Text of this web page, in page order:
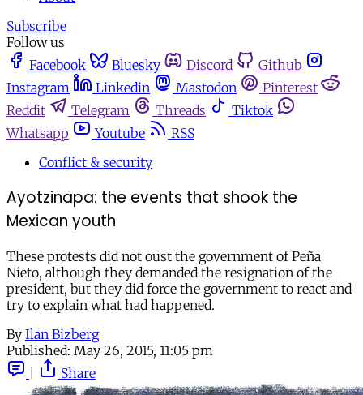
Subscribe
Follow us
Facebook
Bluesky Discord
Github
Instagram
Linkedin Mastodon
Pinterest
Reddit
Telegram Threads
Tiktok
Whatsapp
Youtube
RSS
Conflict & security
Ayotzinapa: the events that shook the
Mexican youth
These protests did not oust the government of Peña
Nieto, although they demanded the resignation of the
president, but they did force the government to react and
try to explain what had happened.
By Ilan Bizberg
Published: May 26, 2015, 11:05 pm
Share